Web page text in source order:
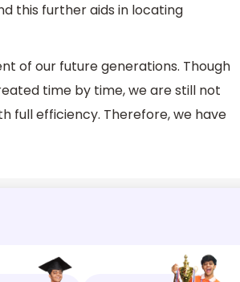
this further aids in locating
of our future generations. Though
time by time, we are still not
full efficiency. Therefore, we have